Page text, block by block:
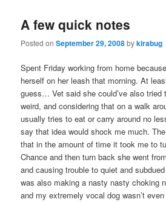
A few quick notes
Posted onSeptember 29, 2008bykirabug
Spent Friday working from home
herself on her leash that morning. At
guess… Vet said she could’ve also tried
weird, and considering that on a walk
usually tries to eat or carry around no
say that idea would shock me much.
that in the amount of time it took me to
Chance and then turn back she went
and causing trouble to quiet and
was also making a nasty nasty choking
and my extremely vocal dog wasn’t